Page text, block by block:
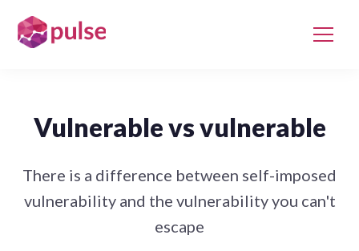
Vulnerable vs vulnerable
There is a difference between self-imposed
vulnerability and the vulnerability you can't
escape